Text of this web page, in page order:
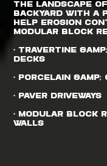
the landscape
backyard with a
help erosion
modular block
• Travertine
Decks
• Porcelain &amp;
• Paver Driveways
• Modular Block
Walls